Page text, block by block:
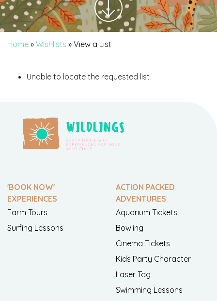
Home » Wishlists » View a List
Unable to locate the requested list
'BOOK NOW'
EXPERIENCES
Farm Tours
Surfing Lessons
ACTION PACKED
ADVENTURES
Aquarium Tickets
Bowling
Cinema Tickets
Kids Party Character
Laser Tag
Swimming Lessons